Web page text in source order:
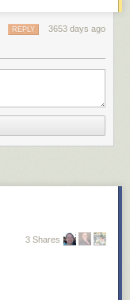
3653 days ago
REPLY
3 Shares